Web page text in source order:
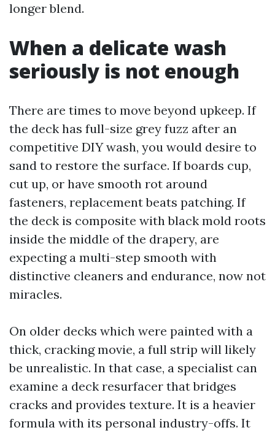
longer blend.
When a delicate wash
seriously is not enough
There are times to move beyond upkeep. If
the deck has full-size grey fuzz after an
competitive DIY wash, you would desire to
sand to restore the surface. If boards cup,
cut up, or have smooth rot around
fasteners, replacement beats patching. If
the deck is composite with black mold roots
inside the middle of the drapery, are
expecting a multi-step smooth with
distinctive cleaners and endurance, now not
miracles.
On older decks which were painted with a
thick, cracking movie, a full strip will likely
be unrealistic. In that case, a specialist can
examine a deck resurfacer that bridges
cracks and provides texture. It is a heavier
formula with its personal industry-offs. It